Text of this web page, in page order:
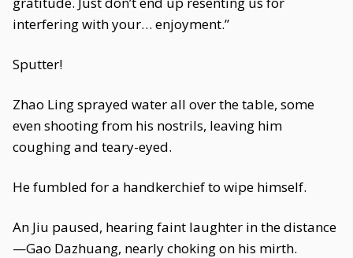
interfering with your… enjoyment.”
Sputter!
Zhao Ling sprayed water all over the table, some
even shooting from his nostrils, leaving him
coughing and teary-eyed.
He fumbled for a handkerchief to wipe himself.
An Jiu paused, hearing faint laughter in the distance
—Gao Dazhuang, nearly choking on his mirth.